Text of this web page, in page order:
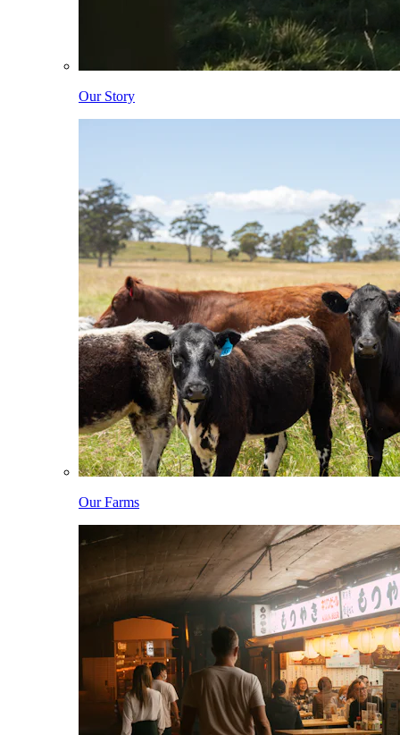
Our Story
Our Farms